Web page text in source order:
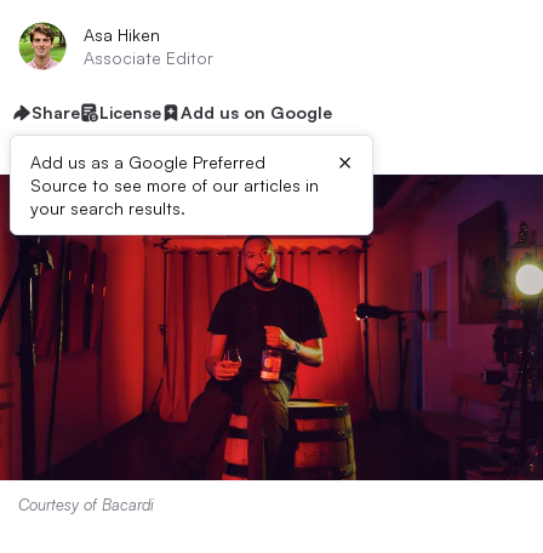
Asa Hiken
Associate Editor
Share License Add us on Google
Add us as a Google Preferred
Source to see more of our articles in
your search results.
×
Courtesy of Bacardi